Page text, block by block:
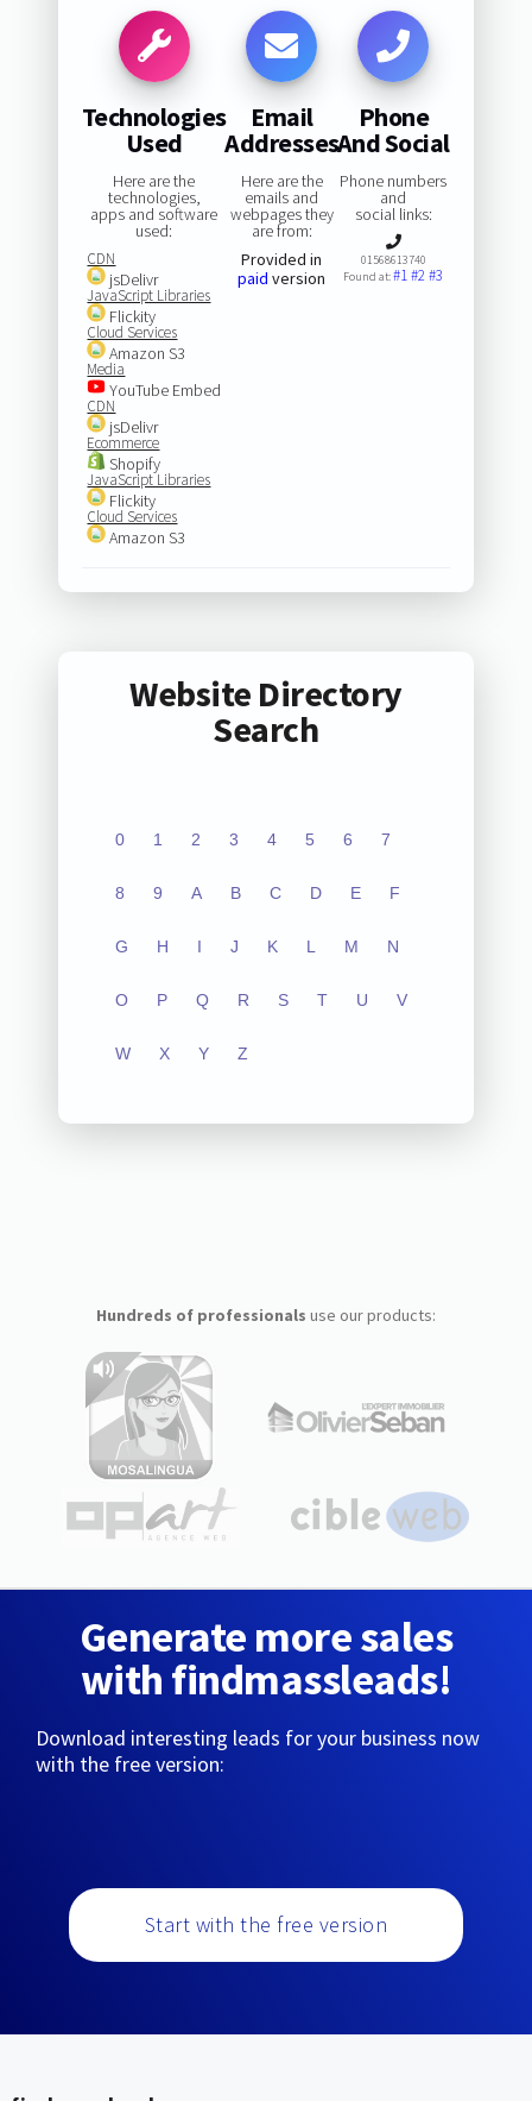
Technologies
Used
Here are the
technologies,
apps and software
used:
CDN
jsDelivr
JavaScript Libraries
Flickity
Cloud Services
Amazon S3
Media
YouTube Embed
CDN
jsDelivr
Ecommerce
Shopify
JavaScript Libraries
Flickity
Cloud Services
Amazon S3
Email
Addresses
Here are the
emails and
webpages they
are from:
Provided in
paid version
Phone
And Social
Phone numbers
and
social links:
01568613740
Found at:#1#2#3
Website Directory
Search
0 1 2 3 4 5 6 7
8 9 A B C D E F
G H I J K L M N
O P Q R S T U V
W X Y Z
Hundreds of professionals use our products:
Generate more sales
with findmassleads!
Download interesting leads for your business now
with the free version:
Start with the free version